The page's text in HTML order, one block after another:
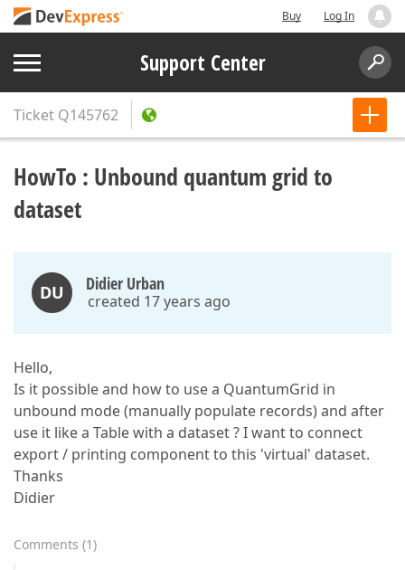
Buy Log In
Support Center
Ticket Q145762
HowTo : Unbound quantum grid to
dataset
DU Didier Urban
created 17 years ago
Hello,
Is it possible and how to use a QuantumGrid in
unbound mode (manually populate records) and after
use it like a Table with a dataset ? I want to connect
export / printing component to this 'virtual' dataset.
Thanks
Didier
Comments (1)